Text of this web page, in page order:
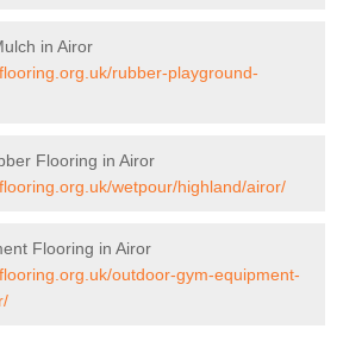
in Airor
rubber-playground-
Flooring in Airor
wetpour/highland/airor/
Flooring in Airor
outdoor-gym-equipment-